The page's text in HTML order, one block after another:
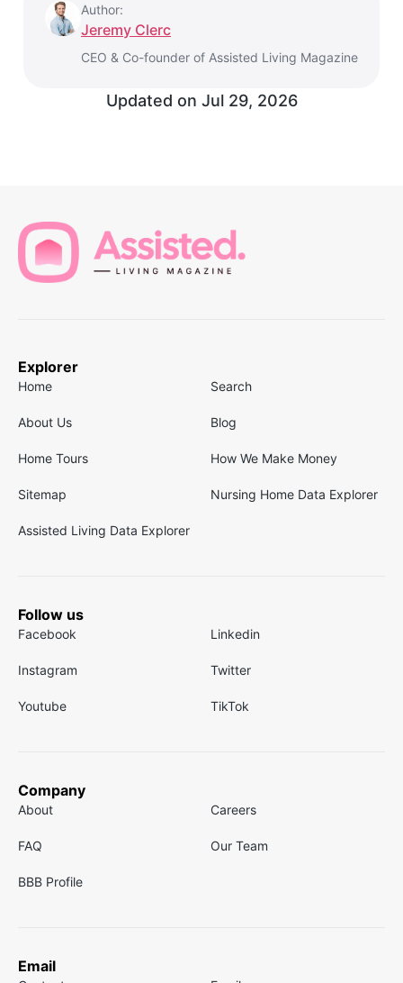
Author:
Jeremy Clerc
CEO & Co-founder of Assisted Living Magazine
Updated on Jul 29, 2026
Explorer
Home Search
About Us Blog
Home Tours How We Make Money
Sitemap Nursing Home Data Explorer
Assisted Living Data Explorer
Follow us
Facebook Linkedin
Instagram Twitter
Youtube TikTok
Company
About Careers
FAQ Our Team
BBB Profile
Email